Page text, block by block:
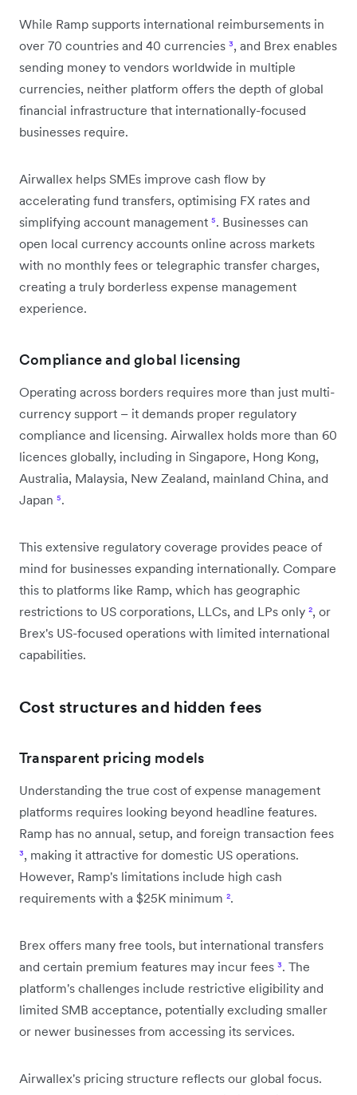
While Ramp supports international reimbursements in
over 70 countries and 40 currencies ³, and Brex enables
sending money to vendors worldwide in multiple
currencies, neither platform offers the depth of global
financial infrastructure that internationally-focused
businesses require.
Airwallex helps SMEs improve cash flow by
accelerating fund transfers, optimising FX rates and
simplifying account management ⁵. Businesses can
open local currency accounts online across markets
with no monthly fees or telegraphic transfer charges,
creating a truly borderless expense management
experience.
Compliance and global licensing
Operating across borders requires more than just multi-
currency support – it demands proper regulatory
compliance and licensing. Airwallex holds more than 60
licences globally, including in Singapore, Hong Kong,
Australia, Malaysia, New Zealand, mainland China, and
Japan ⁵.
This extensive regulatory coverage provides peace of
mind for businesses expanding internationally. Compare
this to platforms like Ramp, which has geographic
restrictions to US corporations, LLCs, and LPs only ², or
Brex's US-focused operations with limited international
capabilities.
Cost structures and hidden fees
Transparent pricing models
Understanding the true cost of expense management
platforms requires looking beyond headline features.
Ramp has no annual, setup, and foreign transaction fees
³, making it attractive for domestic US operations.
However, Ramp's limitations include high cash
requirements with a $25K minimum ².
Brex offers many free tools, but international transfers
and certain premium features may incur fees ³. The
platform's challenges include restrictive eligibility and
limited SMB acceptance, potentially excluding smaller
or newer businesses from accessing its services.
Airwallex's pricing structure reflects our global focus.